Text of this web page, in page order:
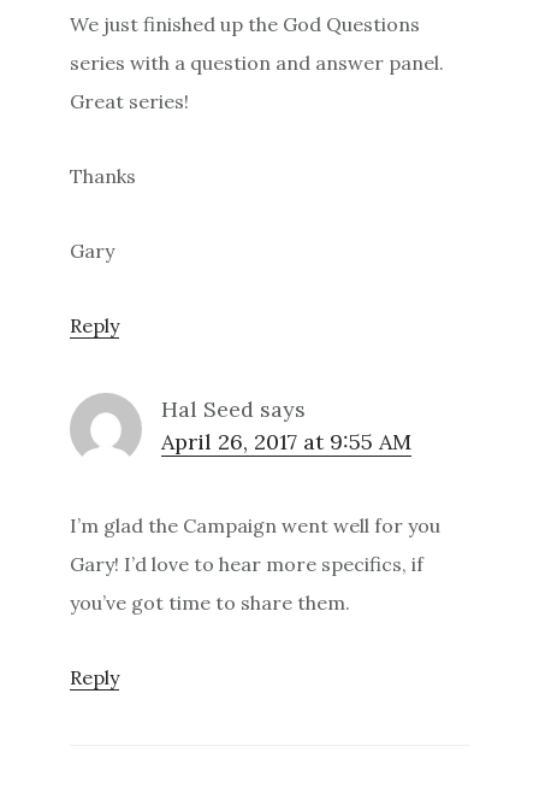
We just finished up the God Questions
series with a question and answer panel.
Great series!
Thanks
Gary
Reply
Hal Seed says
April 26, 2017 at 9:55 AM
I’m glad the Campaign went well for you
Gary! I’d love to hear more specifics, if
you’ve got time to share them.
Reply